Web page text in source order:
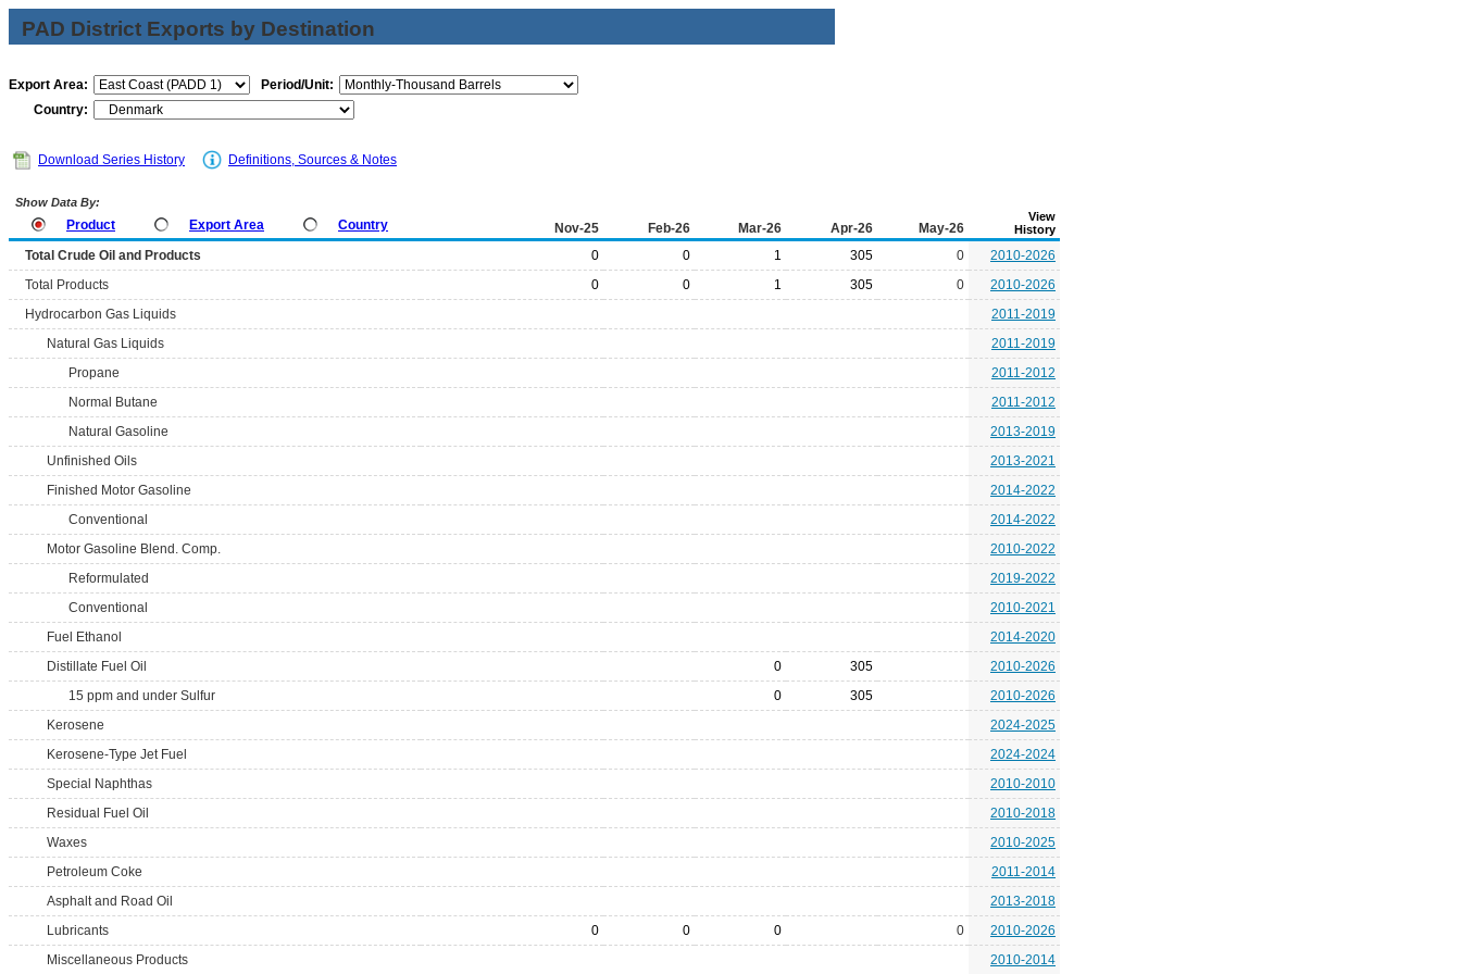
PAD District Exports by Destination
Export Area:
Period/Unit:
Country:
Download Series History Definitions, Sources & Notes
Show Data By:
Product Export Area Country Nov-25 Feb-26 Mar-26 Apr-26 May-26
View
History
Total Crude Oil and Products 0 0 1 305 0
2010-2026
Total Products
0 0 1 305 0
2010-2026
Hydrocarbon Gas Liquids
2011-2019
Natural Gas Liquids
2011-2019
Propane
2011-2012
Normal Butane
2011-2012
Natural Gasoline
2013-2019
Unfinished Oils
2013-2021
Finished Motor Gasoline
2014-2022
Conventional
2014-2022
Motor Gasoline Blend. Comp.
2010-2022
Reformulated
2019-2022
Conventional
2010-2021
Fuel Ethanol
2014-2020
Distillate Fuel Oil
0 305
2010-2026
15 ppm and under Sulfur
0 305
2010-2026
Kerosene
2024-2025
Kerosene-Type Jet Fuel
2024-2024
Special Naphthas
2010-2010
Residual Fuel Oil
2010-2018
Waxes
2010-2025
Petroleum Coke
2011-2014
Asphalt and Road Oil
2013-2018
Lubricants
0 0 0 0
2010-2026
Miscellaneous Products
2010-2014